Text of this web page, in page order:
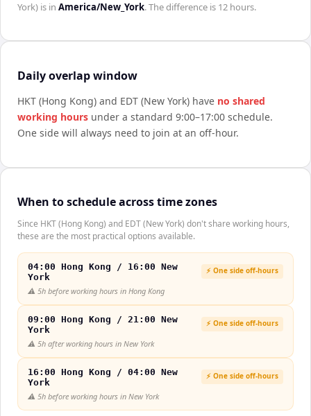
York) is in America/New_York. The difference is 12 hours.
Daily overlap window
HKT (Hong Kong) and EDT (New York) have no shared
working hours under a standard 9:00–17:00 schedule.
One side will always need to join at an off-hour.
When to schedule across time zones
Since HKT (Hong Kong) and EDT (New York) don't share working hours,
these are the most practical options available.
04:00 Hong Kong / 16:00 New
York
⚡ One side off-hours
⚠️ 5h before working hours in Hong Kong
09:00 Hong Kong / 21:00 New
York
⚡ One side off-hours
⚠️ 5h after working hours in New York
16:00 Hong Kong / 04:00 New
York
⚡ One side off-hours
⚠️ 5h before working hours in New York